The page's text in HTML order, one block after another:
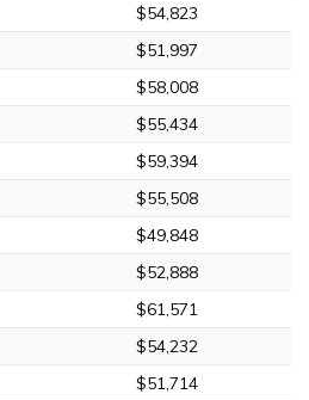
$54,823
$51,997
$58,008
$55,434
$59,394
$55,508
$49,848
$52,888
$61,571
$54,232
$51,714